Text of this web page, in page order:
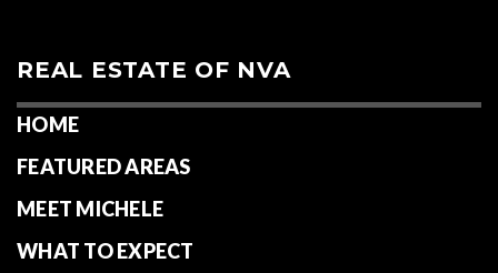
REAL ESTATE OF NVA
HOME
FEATURED AREAS
MEET MICHELE
WHAT TO EXPECT